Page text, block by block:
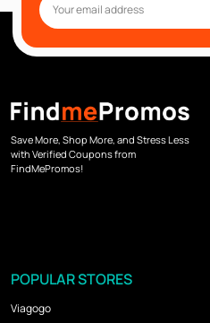
Save More, Shop More, and Stress Less
with Verified Coupons from
FindMePromos!
POPULAR STORES
Viagogo